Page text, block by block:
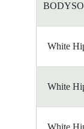
White
White
White